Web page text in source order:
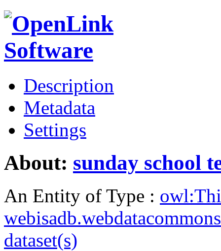
Description
Metadata
Settings
About: sunday school
An Entity of Type :
dataset(s)